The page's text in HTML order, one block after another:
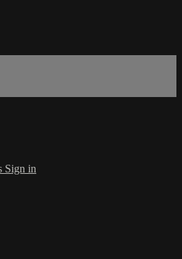
Sign in